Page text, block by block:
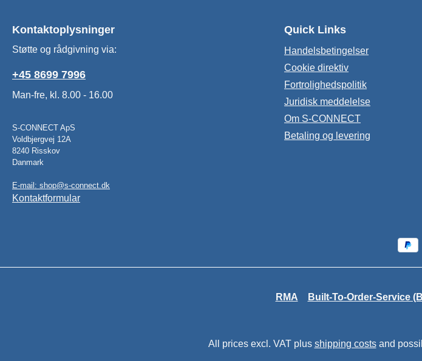
Kontaktoplysninger
Støtte og rådgivning via:
+45 8699 7996
Man-fre, kl. 8.00 - 16.00
S-CONNECT ApS
Voldbjergvej 12A
8240 Risskov
Danmark
E-mail: shop@s-connect.dk
Kontaktformular
Quick Links
Handelsbetingelser
Cookie direktiv
Fortrolighedspolitik
Juridisk meddelelse
Om S-CONNECT
Betaling og levering
RMA Built-To-Order-Service
All prices excl. VAT plus shipping costsand